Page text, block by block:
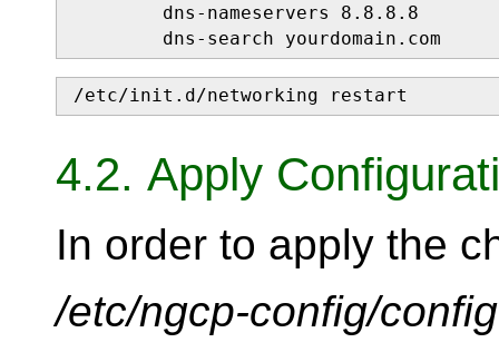
        dns-nameservers 8.8.8.8
        dns-search yourdomain.com
/etc/init.d/networking restart
4.2. Apply
In order to apply the
/etc/ngcp-config/